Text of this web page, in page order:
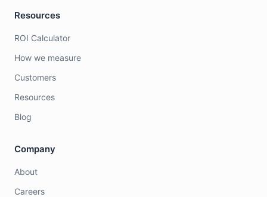
Resources
ROI Calculator
How we measure
Customers
Resources
Blog
Company
About
Careers